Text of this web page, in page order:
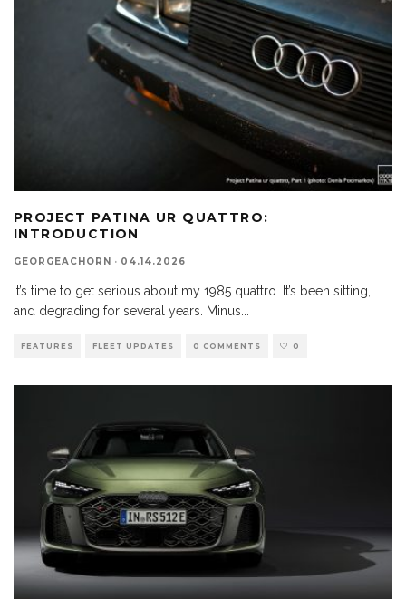
PROJECT PATINA UR QUATTRO:
INTRODUCTION
GEORGEACHORN · 04.14.2026
It’s time to get serious about my 1985 quattro. It’s been sitting,
and degrading for several years. Minus
FEATURES FLEET UPDATES 0 COMMENTS 0